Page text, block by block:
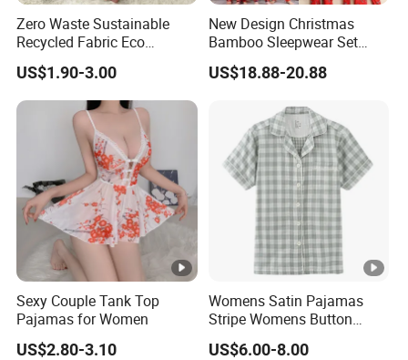
Zero Waste Sustainable
Recycled Fabric Eco
Conscious Ethical
Sleepwear Pajamas
US$1.90-3.00
New Design Christmas
Bamboo Sleepwear Set
Family Custom Print
Matching Plus Size Holiday
US$18.88-20.88
Sexy Couple Tank Top
Pajamas for Women
US$2.80-3.10
Womens Satin Pajamas
Stripe Womens Button
Pajamas Airline Pajama Set
US$6.00-8.00